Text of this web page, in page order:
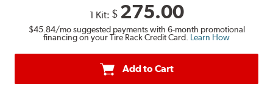
1 Kit: $ 275.00
$45.84/mo suggested payments with 6-month promotional
financing on your Tire Rack Credit Card. Learn How
Add to Cart